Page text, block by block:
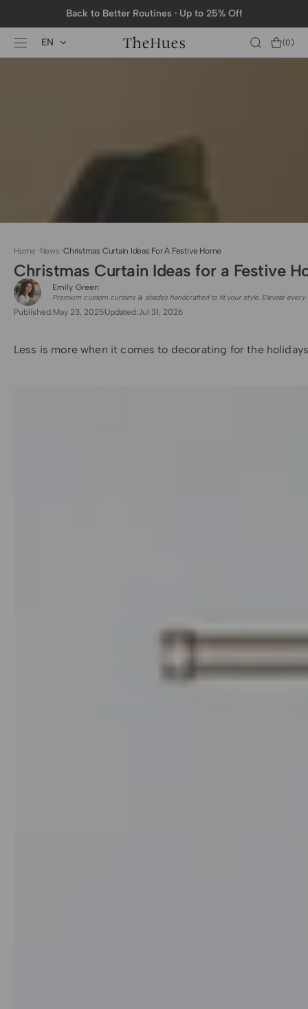
Back to Better Routines · Up to 25% Off
EN Cart
(0)
Home ·News ·Christmas Curtain Ideas For A Festive Home
Christmas Curtain Ideas for a Festive
Emily Green
Premium custom curtains & shades handcrafted to fit your style. Elevate
Published:May 23, 2025Updated:Jul 31, 2026
Less is more when it comes to decorating for the